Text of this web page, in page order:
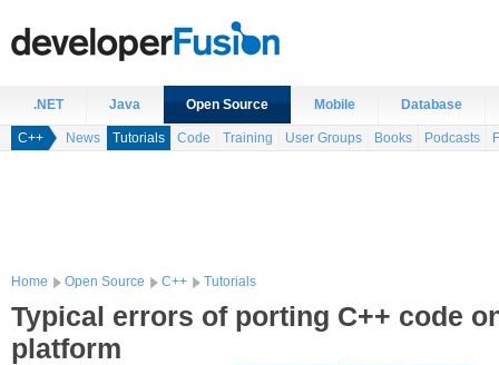
.NET Java Open Source Mobile Database
C++ News Tutorials Code Training User Groups Books Podcasts
Home Open Source C++ Tutorials
Typical errors of porting C++ code
platform